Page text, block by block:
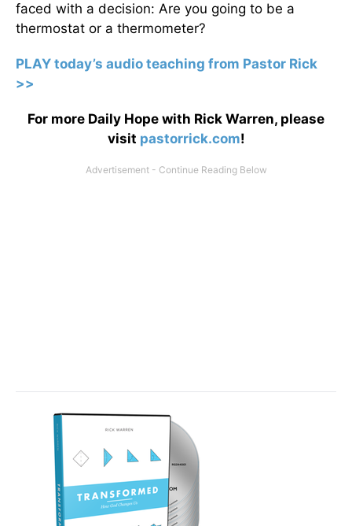
faced with a decision: Are you going to be a
thermostat or a thermometer?
PLAY today’s audio teaching from Pastor Rick
>>
For more Daily Hope with Rick Warren, please
visit pastorrick.com!